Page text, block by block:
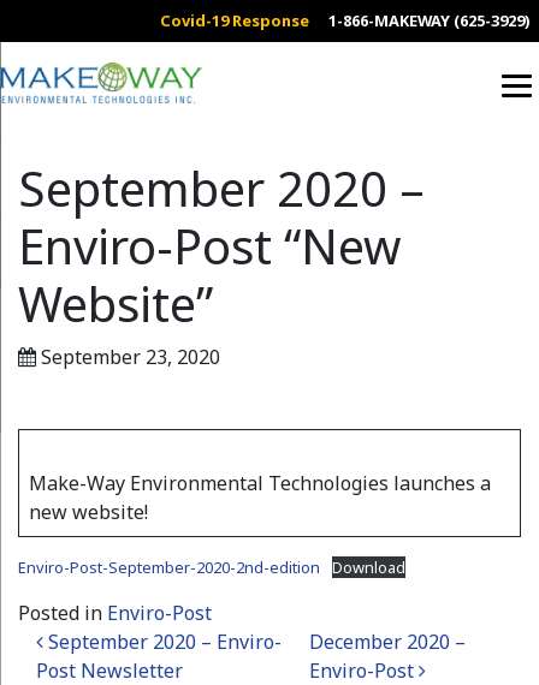
Covid-19 Response 1-866-MAKEWAY (625-3929)
September 2020 –
Enviro-Post “New
Website”
September 23, 2020
Make-Way Environmental Technologies launches a
new website!
Enviro-Post-September-2020-2nd-edition Download
Posted in Enviro-Post
Post navigation
September 2020 – Enviro-
Post Newsletter
December 2020 –
Enviro-Post